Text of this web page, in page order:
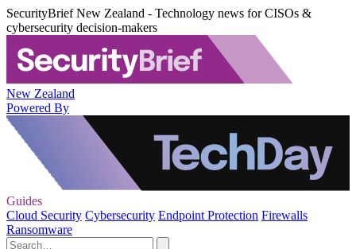
SecurityBrief New Zealand - Technology news for CISOs &
cybersecurity decision-makers
New Zealand
Powered By
Guides
Cloud Security Cybersecurity Endpoint Protection Firewalls
Ransomware